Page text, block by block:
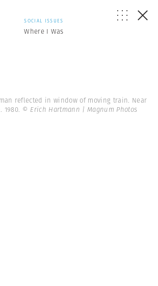
SOCIAL ISSUES
Where I Was
reflected in window of moving train. Near
1980. © Erich Hartmann | Magnum Photos